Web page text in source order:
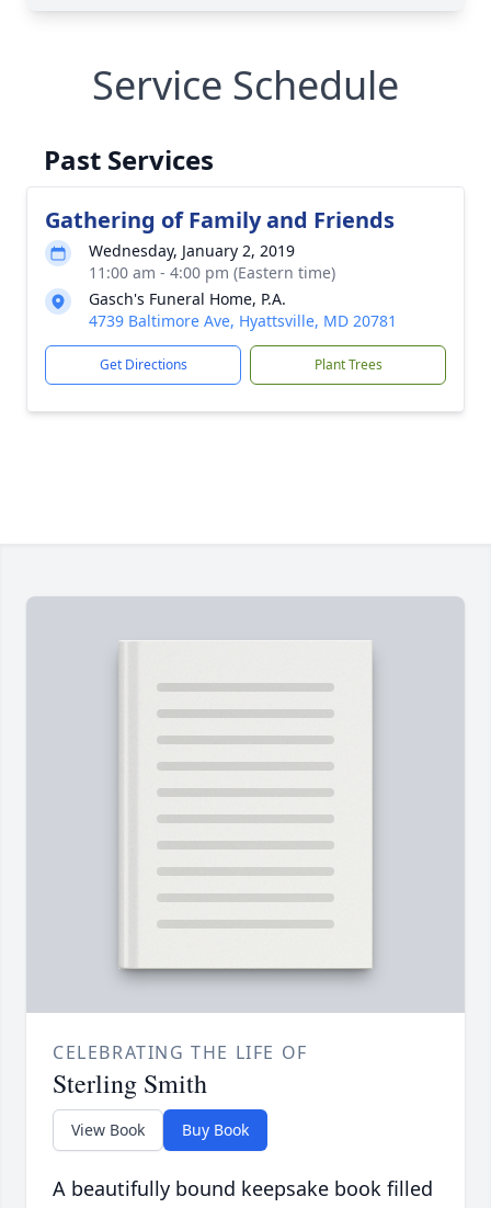
Service Schedule
Past Services
Gathering of Family and Friends
Wednesday, January 2, 2019
11:00 am - 4:00 pm (Eastern time)
Gasch's Funeral Home, P.A.
4739 Baltimore Ave, Hyattsville, MD 20781
Get Directions Plant Trees
CELEBRATING THE LIFE OF
Sterling Smith
View Book Buy Book
A beautifully bound keepsake book filled